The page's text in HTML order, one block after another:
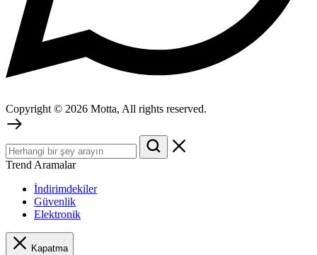
Copyright © 2026 Motta, All rights reserved.
Trend Aramalar
İndirimdekiler
Güvenlik
Elektronik
Kapatma